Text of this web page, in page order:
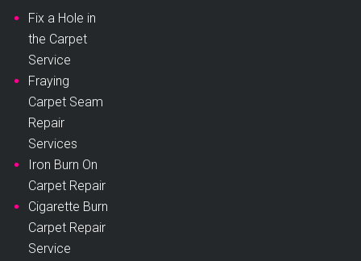
Fix a Hole in
the Carpet
Service
Fraying
Carpet Seam
Repair
Services
Iron Burn On
Carpet Repair
Cigarette Burn
Carpet Repair
Service